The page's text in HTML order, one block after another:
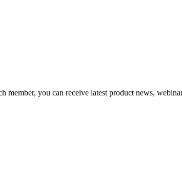
you can receive latest product news,